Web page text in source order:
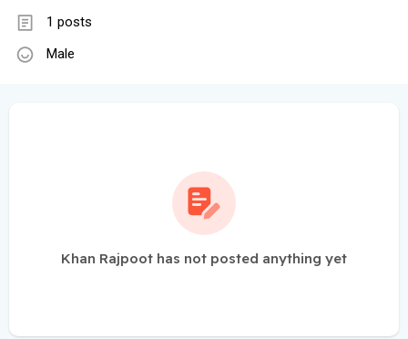
1 posts
Male
Khan Rajpoot has not posted anything yet